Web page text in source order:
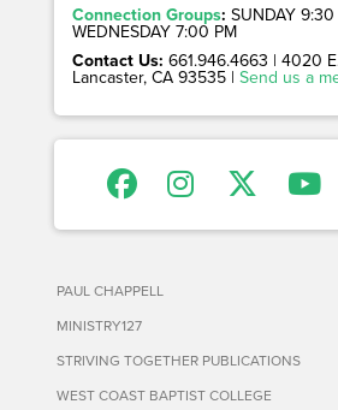
Connection Groups: SUNDAY
WEDNESDAY 7:00 PM
Contact Us: 661.946.4663 | 4020
Lancaster, CA 93535 | Send us a
PAUL CHAPPELL
MINISTRY127
STRIVING TOGETHER PUBLICATIONS
WEST COAST BAPTIST COLLEGE